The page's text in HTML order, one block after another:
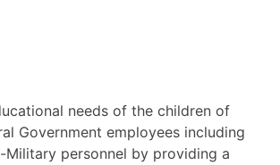
needs of the children of
Government employees including
Military personnel by providing a